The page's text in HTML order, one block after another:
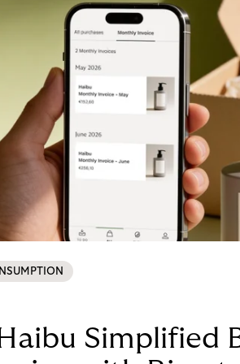
Simplified